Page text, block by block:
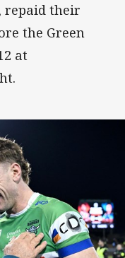
repaid their
the Green
at